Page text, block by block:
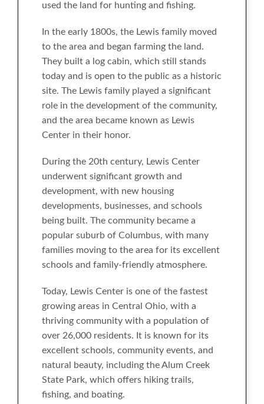
used the land for hunting and fishing.
In the early 1800s, the Lewis family moved
to the area and began farming the land.
They built a log cabin, which still stands
today and is open to the public as a historic
site. The Lewis family played a significant
role in the development of the community,
and the area became known as Lewis
Center in their honor.
During the 20th century, Lewis Center
underwent significant growth and
development, with new housing
developments, businesses, and schools
being built. The community became a
popular suburb of Columbus, with many
families moving to the area for its excellent
schools and family-friendly atmosphere.
Today, Lewis Center is one of the fastest
growing areas in Central Ohio, with a
thriving community with a population of
over 26,000 residents. It is known for its
excellent schools, community events, and
natural beauty, including the Alum Creek
State Park, which offers hiking trails,
fishing, and boating.